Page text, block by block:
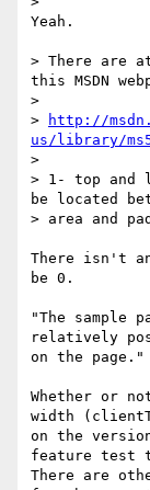
Yeah.
> There are
this MSDN
>
>
http://
us/library/
>
> 1- top and
be located
> area and
There isn't
be 0.
"The sample
relatively
on the page."
Whether or
width
on the
feature test
There are